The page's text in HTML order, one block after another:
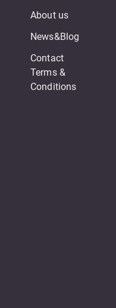
About us
News&Blog
Contact
Terms &
Conditions